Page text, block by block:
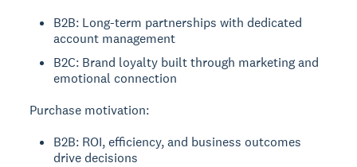
B2B: Long-term partnerships with dedicated
account management
B2C: Brand loyalty built through marketing and
emotional connection
Purchase motivation:
B2B: ROI, efficiency, and business outcomes
drive decisions